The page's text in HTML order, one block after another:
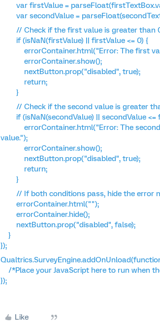
var firstValue =
var secondValue =
// Check if the first value is greater than
if (isNaN(firstValue) || firstValue <= 0) {
errorContainer.html("Error: The first
errorContainer.show();
nextButton.prop("disabled", true);
return;
}
// Check if the second value is greater
if (isNaN(secondValue) || secondValue <=
errorContainer.html("Error: The second
value.");
errorContainer.show();
nextButton.prop("disabled", true);
return;
}
// If both conditions pass, hide the error
errorContainer.html("");
errorContainer.hide();
nextButton.prop("disabled", false);
}
});
/*Place your JavaScript here to run when
});
Like